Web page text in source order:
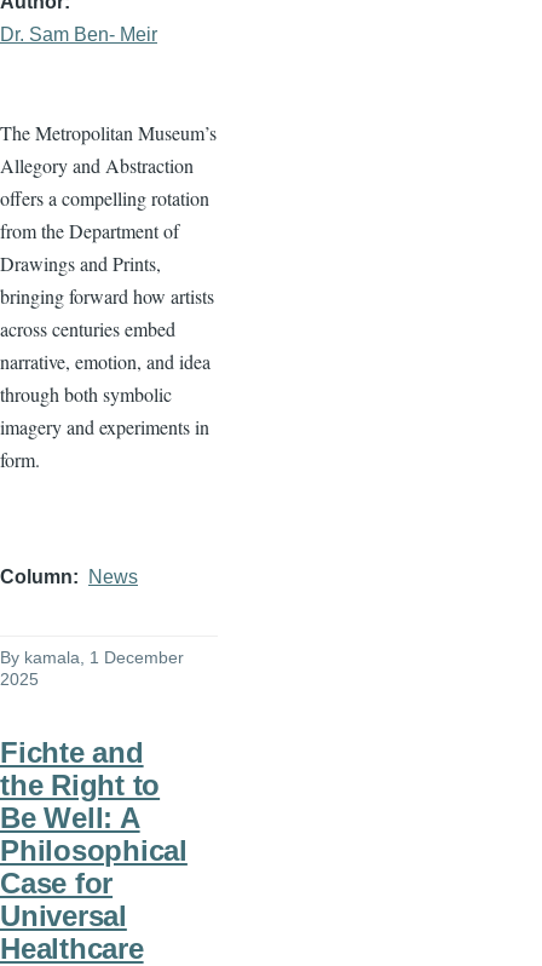
Dr. Sam Ben- Meir
The Metropolitan Museum’s
Allegory and Abstraction
offers a compelling rotation
from the Department of
Drawings and Prints,
bringing forward how artists
across centuries embed
narrative, emotion, and idea
through both symbolic
imagery and experiments in
form.
Column News
By kamala , 1 December
2025
Fichte and
the Right to
Be Well: A
Philosophical
Case for
Universal
Healthcare